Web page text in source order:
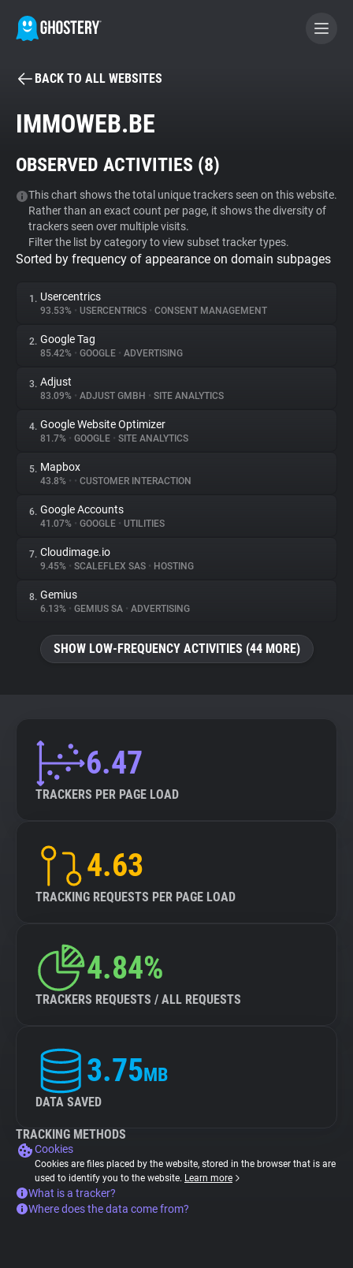
BECOME A CONTRIBUTOR
Tracker & Ad Blocker
WhoTracks.Me
Privacy Digest
About
Trackers
Websites
Explorer
Tracking Reach
BACK TO ALL WEBSITES
IMMOWEB.BE
OBSERVED ACTIVITIES (8)
This chart shows the total unique trackers seen on this website.
Rather than an exact count per page, it shows the diversity of
trackers seen over multiple visits.
Filter the list by category to view subset tracker types.
Sorted by frequency of appearance on domain subpages
1. Usercentrics
93.53% • USERCENTRICS • CONSENT MANAGEMENT
2. Google Tag
85.42% • GOOGLE • ADVERTISING
3. Adjust
83.09% • ADJUST GMBH • SITE ANALYTICS
4. Google Website Optimizer
81.7% • GOOGLE • SITE ANALYTICS
5. Mapbox
43.8% • • CUSTOMER INTERACTION
6. Google Accounts
41.07% • GOOGLE • UTILITIES
7. Cloudimage.io
9.45% • SCALEFLEX SAS • HOSTING
8. Gemius
6.13% • GEMIUS SA • ADVERTISING
SHOW LOW-FREQUENCY ACTIVITIES (44 MORE)
6.47
TRACKERS PER PAGE LOAD
4.63
TRACKING REQUESTS PER PAGE LOAD
4.84%
TRACKERS REQUESTS / ALL REQUESTS
3.75MB
DATA SAVED
TRACKING METHODS
Cookies
Cookies are files placed by the website, stored in the browser that is are
used to identify you to the website. Learn more
What is a tracker?
Where does the data come from?